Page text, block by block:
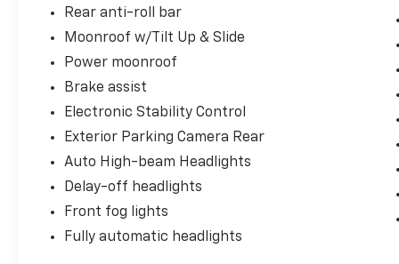
Rear anti-roll bar
Moonroof w/Tilt Up & Slide
Power moonroof
Brake assist
Electronic Stability Control
Exterior Parking Camera Rear
Auto High-beam Headlights
Delay-off headlights
Front fog lights
Fully automatic headlights